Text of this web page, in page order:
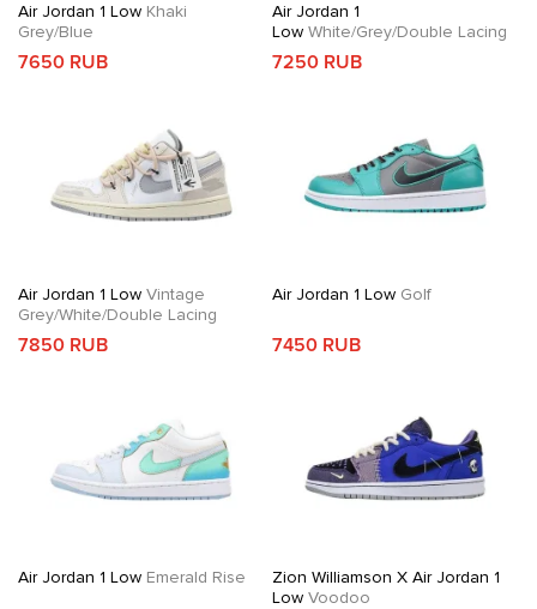
Air Jordan 1 Low Khaki
Grey/Blue
7650 RUB
Air Jordan 1
LowWhite/Grey/Double Lacing
7250 RUB
Air Jordan 1 Low Vintage
Grey/White/Double Lacing
7850 RUB
Air Jordan 1 LowGolf
7450 RUB
Air Jordan 1 Low Emerald Rise
Zion Williamson X Air Jordan 1
LowVoodoo